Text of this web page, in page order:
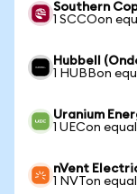
Southern
1 SCCOon
Hubbell
1 HUBBon
Uranium
1 UECon
nVent
1 NVTon